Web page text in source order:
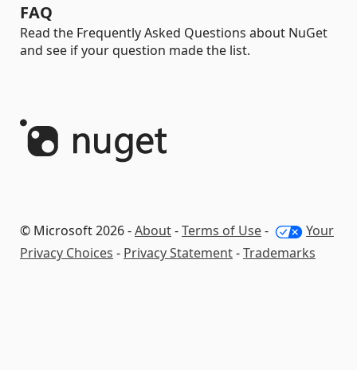
FAQ
Read the Frequently Asked Questions about NuGet
and see if your question made the list.
© Microsoft 2026 -About-Terms of Use-
Your
Privacy Choices - Privacy Statement-Trademarks